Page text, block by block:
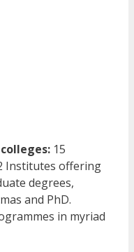
15
Institutes offering
degrees,
and PhD.
in myriad